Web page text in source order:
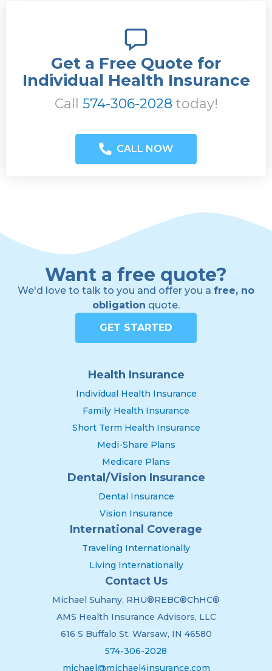
Get a Free Quote for
Individual Health Insurance
Call 574-306-2028 today!
CALL NOW
Want a free quote?
We'd love to talk to you and offer you a free, no
obligation quote.
GET STARTED
Health Insurance
Individual Health Insurance
Family Health Insurance
Short Term Health Insurance
Medi-Share Plans
Medicare Plans
Dental/Vision Insurance
Dental Insurance
Vision Insurance
International Coverage
Traveling Internationally
Living Internationally
Contact Us
Michael Suhany, RHU®REBC®ChHC®
AMS Health Insurance Advisors, LLC
616 S Buffalo St. Warsaw, IN 46580
574-306-2028
michael@michael4insurance.com